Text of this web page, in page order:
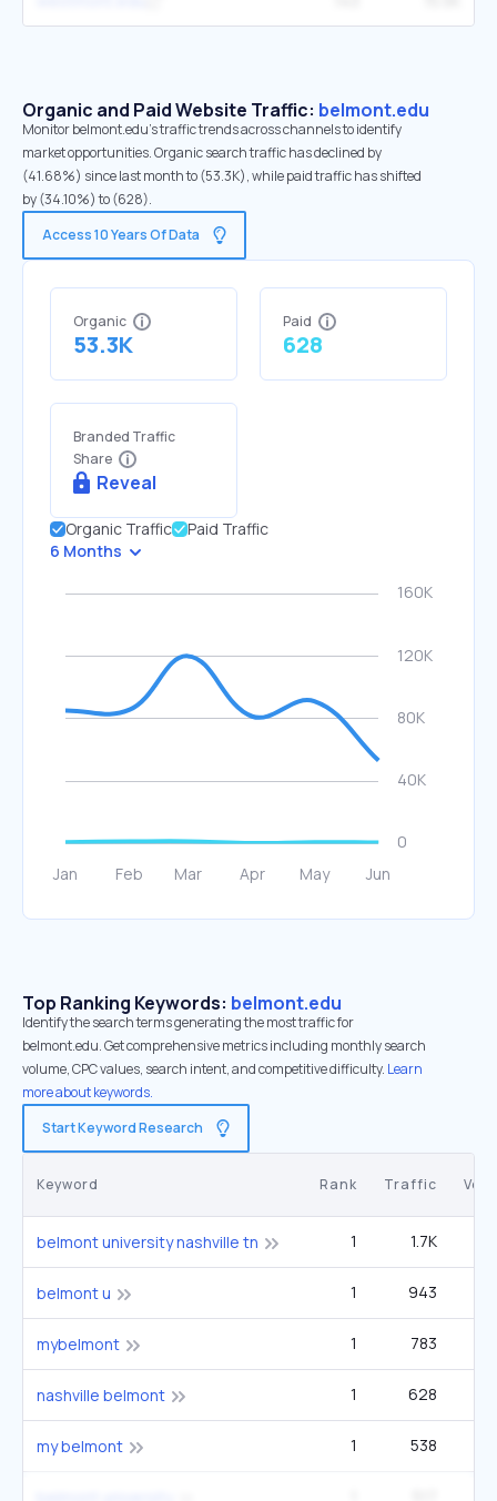
Organic and Paid Website Traffic: belmont.edu
Monitor belmont.edu's traffic trends across channels to identify
market opportunities. Organic search traffic has declined by
(41.68%) since last month to (53.3K), while paid traffic has shifted
by (34.10%) to (628).
Access 10 Years Of Data
Organic
53.3K
Paid
628
Branded Traffic
Share
Reveal
Organic Traffic
Paid Traffic
6 Months
Top Ranking Keywords: belmont.edu
Identify the search terms generating the most traffic for
belmont.edu. Get comprehensive metrics including monthly search
volume, CPC values, search intent, and competitive difficulty. Learn
more about keywords.
Start Keyword Research
Keyword Rank Traffic
belmont university nashville tn 1 1.7K
belmont u 1 943
mybelmont 1 783
nashville belmont 1 628
my belmont 1 538